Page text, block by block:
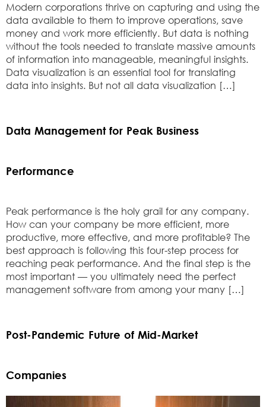
Modern corporations thrive on capturing and using the
data available to them to improve operations, save
money and work more efficiently. But data is nothing
without the tools needed to translate massive amounts
of information into manageable, meaningful insights.
Data visualization is an essential tool for translating
data into insights. But not all data visualization […]
Data Management for Peak Business
Performance
Peak performance is the holy grail for any company.
How can your company be more efficient, more
productive, more effective, and more profitable? The
best approach is following this four-step process for
reaching peak performance. And the final step is the
most important — you ultimately need the perfect
management software from among your many […]
Post-Pandemic Future of Mid-Market
Companies